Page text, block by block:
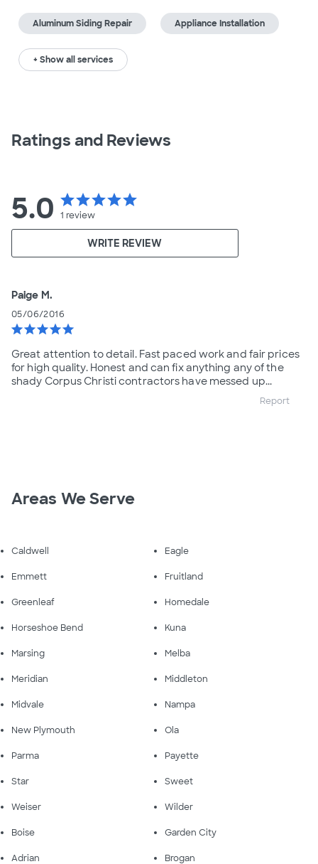
Aluminum Siding Repair Appliance Installation
+ Show all services
Ratings and Reviews
5.0 starstarstarstarstar
1 review
WRITE REVIEW
Paige M.
05/06/2016
starstarstarstarstar
Great attention to detail. Fast paced work and fair prices
for high quality. Honest and can fix anything any of the
shady Corpus Christi contractors have messed up...
Report
Areas We Serve
Caldwell Eagle
Emmett Fruitland
Greenleaf Homedale
Horseshoe Bend Kuna
Marsing Melba
Meridian Middleton
Midvale Nampa
New Plymouth Ola
Parma Payette
Star Sweet
Weiser Wilder
Boise Garden City
Adrian Brogan